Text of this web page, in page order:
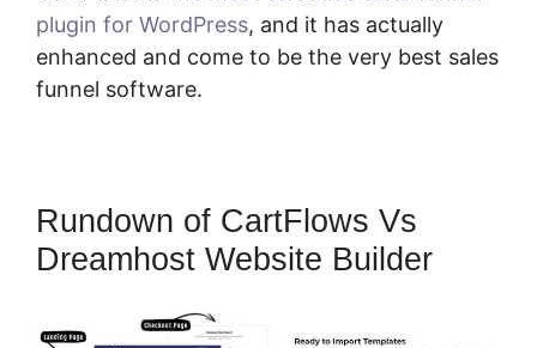
plugin for WordPress, and it has actually
enhanced and come to be the very best sales
funnel software.
Rundown of CartFlows Vs
Dreamhost Website Builder